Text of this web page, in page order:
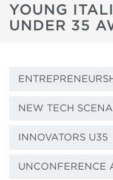
YOUNG
UNDER 35
NEW TECH
INNOVATORS U35
UNCONFERENCE